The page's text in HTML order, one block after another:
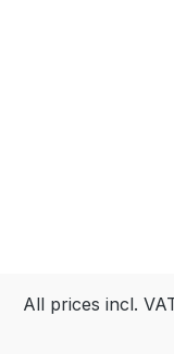
All prices incl.